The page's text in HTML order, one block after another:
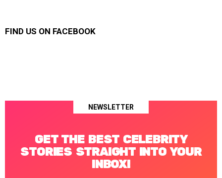
FIND US ON FACEBOOK
NEWSLETTER
GET THE BEST CELEBRITY
STORIES STRAIGHT INTO YOUR
INBOX!